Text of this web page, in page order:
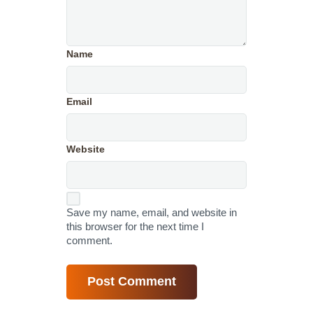
Name
Email
Website
Save my name, email, and website in
this browser for the next time I
comment.